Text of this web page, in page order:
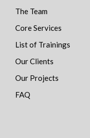
The Team
Core Services
List of Trainings
Our Clients
Our Projects
FAQ